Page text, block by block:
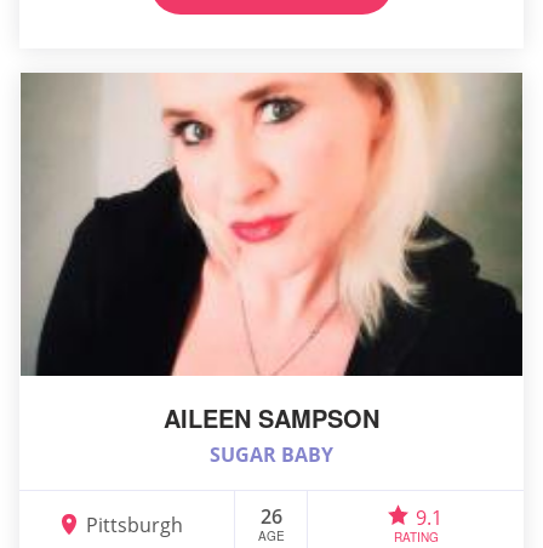
AILEEN SAMPSON
SUGAR BABY
Pittsburgh 26
AGE
9.1
RATING